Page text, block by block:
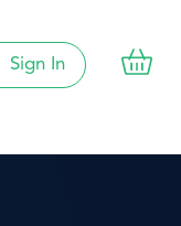
Sign In